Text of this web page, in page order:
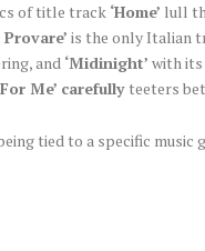
of title track ‘Home’ lull
is the only Italian
and ‘Midinight’ with its
Me’ carefully teeters
tied to a specific music